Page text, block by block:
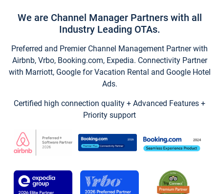
We are Channel Manager Partners with all
Industry Leading OTAs.
Preferred and Premier Channel Management Partner with
Airbnb, Vrbo, Booking.com, Expedia. Connectivity Partner
with Marriott, Google for Vacation Rental and Google Hotel
Ads.
Certified high connection quality + Advanced Features +
Priority support